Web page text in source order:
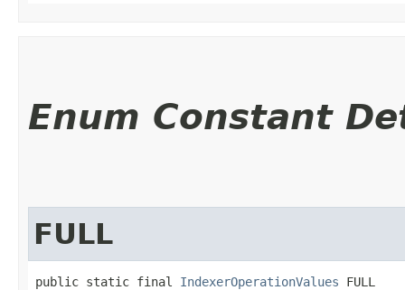
Enum Constant
FULL
public static final IndexerOperationValues FULL